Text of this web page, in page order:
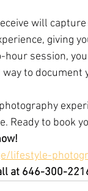
will
giving
session,
to document
Ready to book
lifestyle-
at 646-300-